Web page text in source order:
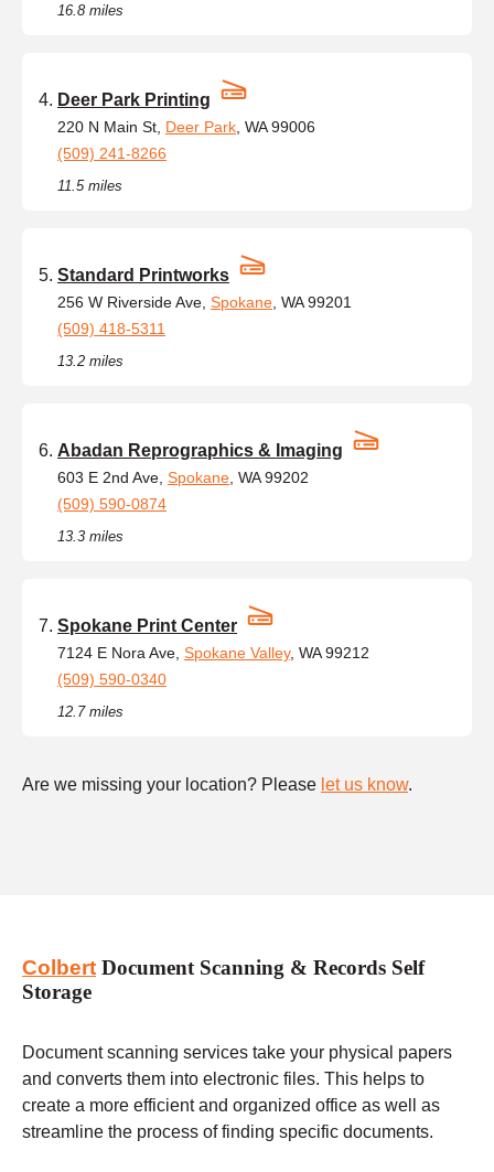
16.8 miles
Deer Park Printing
220 N Main St, Deer Park , WA 99006
(509) 241-8266
11.5 miles
Standard Printworks
256 W Riverside Ave, Spokane , WA 99201
(509) 418-5311
13.2 miles
Abadan Reprographics & Imaging
603 E 2nd Ave, Spokane , WA 99202
(509) 590-0874
13.3 miles
Spokane Print Center
7124 E Nora Ave, Spokane Valley, WA 99212
(509) 590-0340
12.7 miles
Are we missing your location? Please let us know.
Colbert Document Scanning & Records Self
Storage
Document scanning services take your physical papers
and converts them into electronic files. This helps to
create a more efficient and organized office as well as
streamline the process of finding specific documents.